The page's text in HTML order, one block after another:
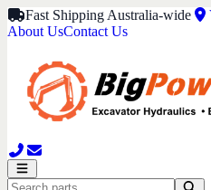
Fast Shipping Australia-wide
About UsContact Us